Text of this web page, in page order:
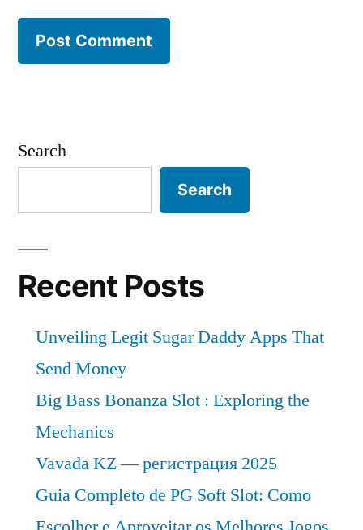
Search
Search
Recent Posts
Unveiling Legit Sugar Daddy Apps That
Send Money
Big Bass Bonanza Slot : Exploring the
Mechanics
Vavada KZ — регистрация 2025
Guia Completo de PG Soft Slot: Como